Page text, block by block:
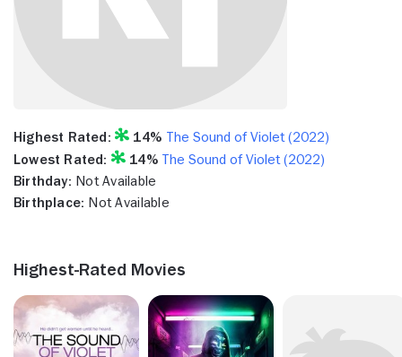
Highest Rated: 14% The Sound of Violet (2022)
Lowest Rated:
14% The Sound of Violet (2022)
Birthday: Not Available
Birthplace: Not Available
Highest-Rated Movies